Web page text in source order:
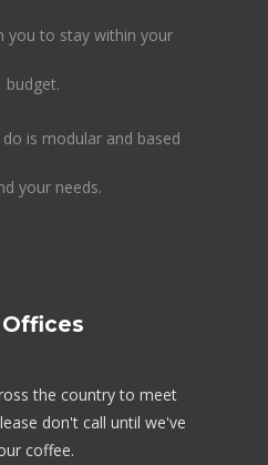
you to stay within your
budget.
is modular and based
your needs.
Offices
the country to meet
don't call until we've
coffee.